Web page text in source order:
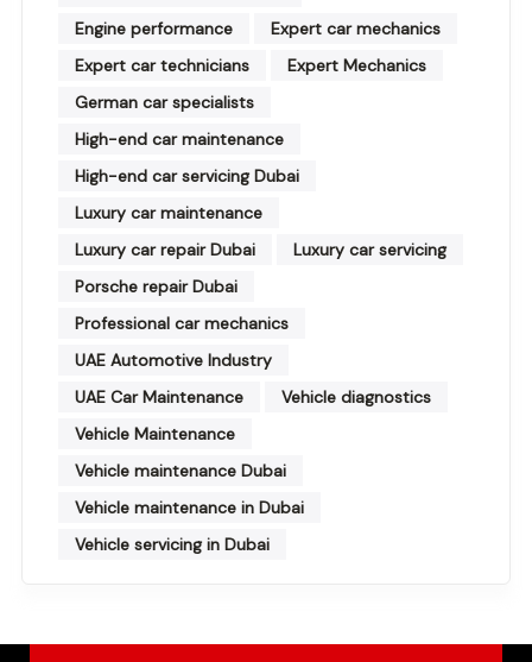
Engine performance
Expert car mechanics
Expert car technicians
Expert Mechanics
German car specialists
High-end car maintenance
High-end car servicing Dubai
Luxury car maintenance
Luxury car repair Dubai
Luxury car servicing
Porsche repair Dubai
Professional car mechanics
UAE Automotive Industry
UAE Car Maintenance
Vehicle diagnostics
Vehicle Maintenance
Vehicle maintenance Dubai
Vehicle maintenance in Dubai
Vehicle servicing in Dubai